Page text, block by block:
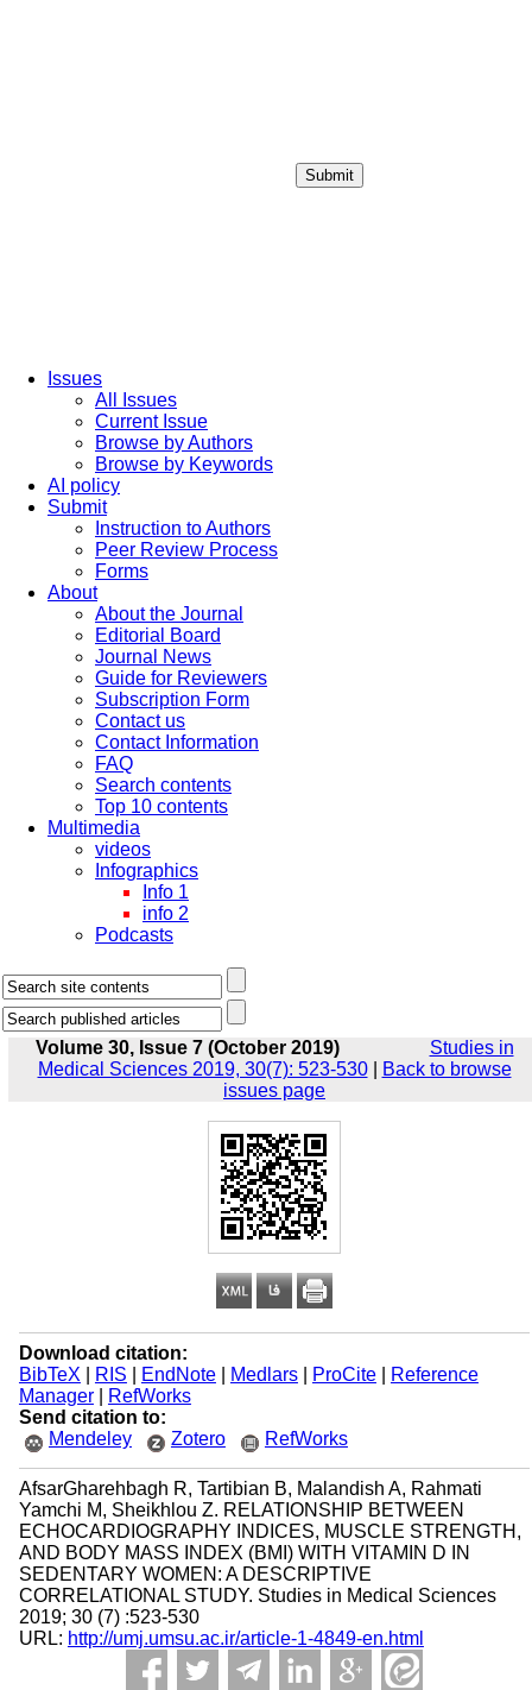
Submit
Issues
All Issues
Current Issue
Browse by Authors
Browse by Keywords
AI policy
Submit
Instruction to Authors
Peer Review Process
Forms
About
About the Journal
Editorial Board
Journal News
Guide for Reviewers
Subscription Form
Contact us
Contact Information
FAQ
Search contents
Top 10 contents
Multimedia
videos
Infographics
Info 1
info 2
Podcasts
Volume 30, Issue 7 (October 2019)
Studies in
Medical Sciences 2019, 30(7): 523-530|
Back to browse
issues page
Download citation:
BibTeX
RIS EndNote| Medlars| ProCite|
Reference
Manager|
RefWorks
Send citation to:
Mendeley
Zotero RefWorks
AfsarGharehbagh R, Tartibian B, Malandish A, Rahmati
Yamchi M, Sheikhlou Z. RELATIONSHIP BETWEEN
ECHOCARDIOGRAPHY INDICES, MUSCLE STRENGTH,
AND BODY MASS INDEX (BMI) WITH VITAMIN D IN
SEDENTARY WOMEN: A DESCRIPTIVE
CORRELATIONAL STUDY. Studies in Medical Sciences
2019; 30 (7) :523-530
URL: http://umj.umsu.ac.ir/article-1-4849-en.html